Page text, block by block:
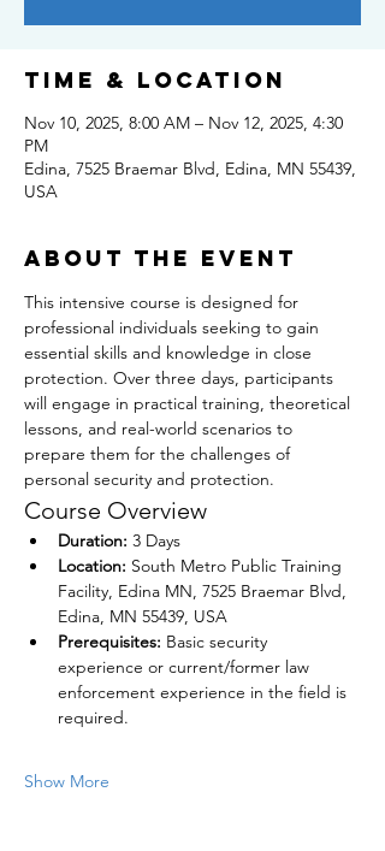
Time & Location
Nov 10, 2025, 8:00 AM – Nov 12, 2025, 4:30
PM
Edina, 7525 Braemar Blvd, Edina, MN 55439,
USA
About the event
This intensive course is designed for
professional individuals seeking to gain
essential skills and knowledge in close
protection. Over three days, participants
will engage in practical training, theoretical
lessons, and real-world scenarios to
prepare them for the challenges of
personal security and protection.
Course Overview
Duration: 3 Days
Location: South Metro Public Training
Facility, Edina MN, 7525 Braemar Blvd,
Edina, MN 55439, USA
Prerequisites: Basic security
experience or current/former law
enforcement experience in the field is
required.
Show More